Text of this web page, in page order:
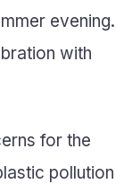
evening.
with
for the
pollution